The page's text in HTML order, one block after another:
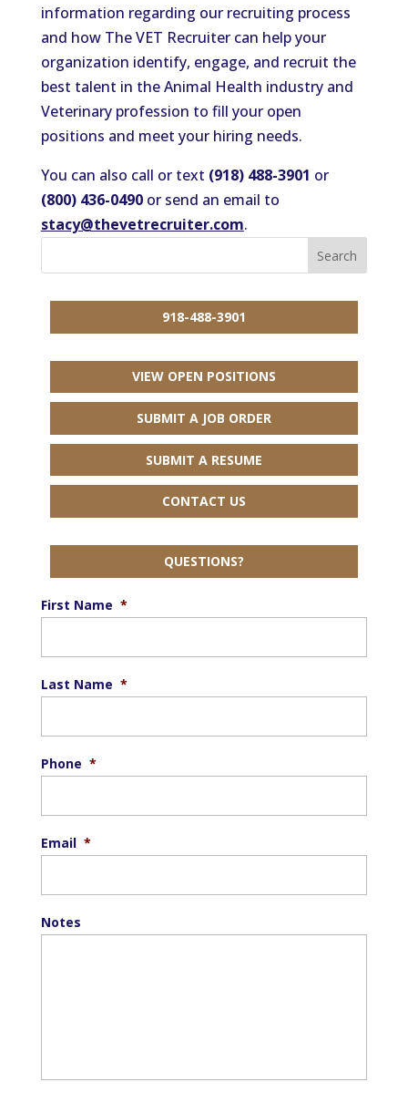
information regarding our recruiting process
and how The VET Recruiter can help your
organization identify, engage, and recruit the
best talent in the Animal Health industry and
Veterinary profession to fill your open
positions and meet your hiring needs.
You can also call or text (918) 488-3901 or
(800) 436-0490or send an email to
stacy@thevetrecruiter.com.
918-488-3901
VIEW OPEN POSITIONS
SUBMIT A JOB ORDER
SUBMIT A RESUME
CONTACT US
QUESTIONS?
First Name *
Last Name *
Phone *
Email *
Notes